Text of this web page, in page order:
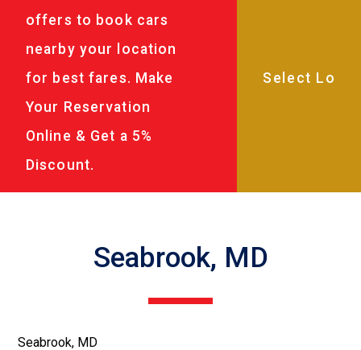
offers to book cars
nearby your location
for best fares. Make
Your Reservation
Online & Get a 5%
Discount.
Seabrook, MD
Seabrook, MD